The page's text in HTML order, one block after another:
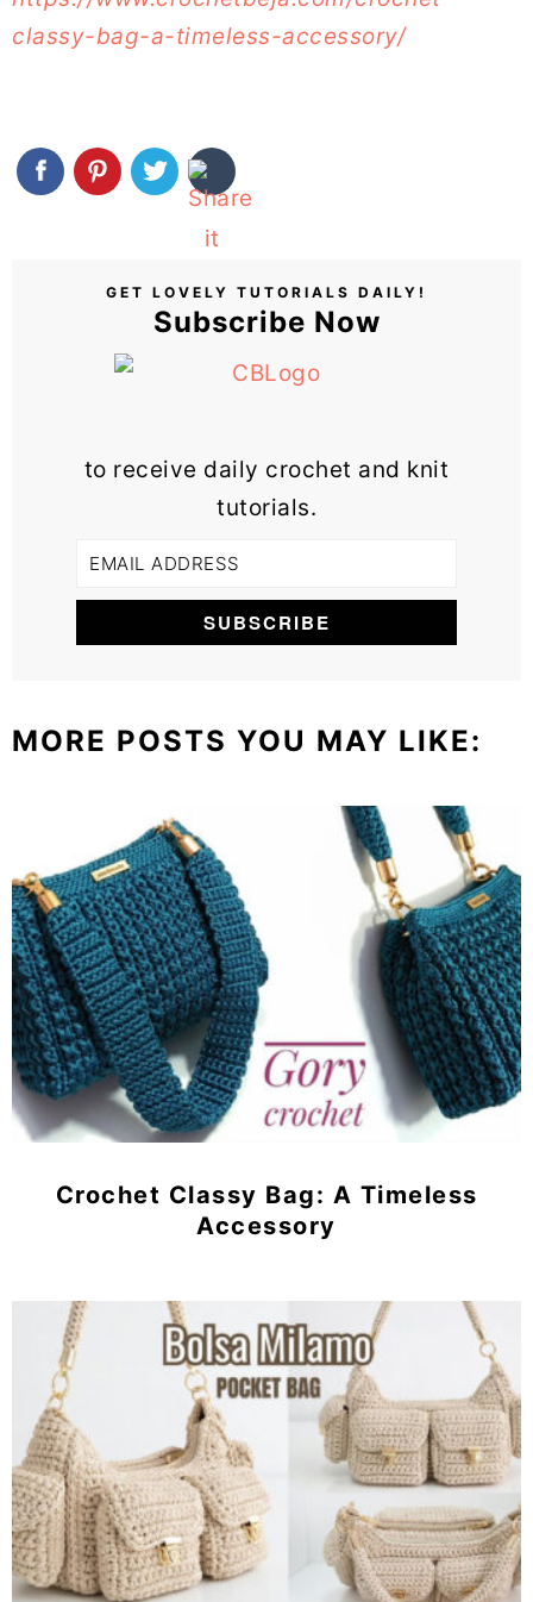
classy-bag-a-timeless-accessory/
GET LOVELY TUTORIALS DAILY!
Subscribe Now
to receive daily crochet and knit
tutorials.
MORE POSTS YOU MAY LIKE:
Crochet Classy Bag: A Timeless
Accessory